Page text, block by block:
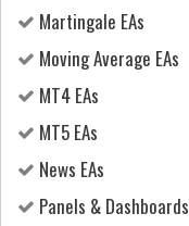
Martingale EAs
Moving Average EAs
MT4 EAs
MT5 EAs
News EAs
Panels & Dashboards